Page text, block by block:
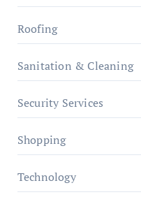
Roofing
Sanitation & Cleaning
Security Services
Shopping
Technology